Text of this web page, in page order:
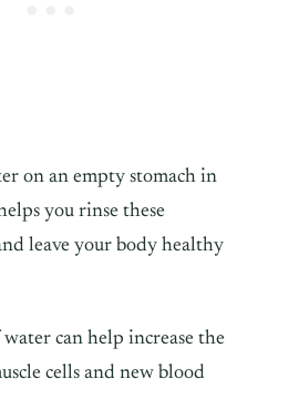
on an empty stomach in
you rinse these
leave your body healthy
can help increase the
cells and new blood